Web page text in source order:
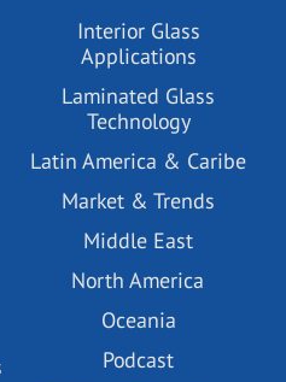
Interior Glass
Applications
Laminated Glass
Technology
Latin America & Caribe
Market & Trends
Middle East
North America
Oceania
Podcast